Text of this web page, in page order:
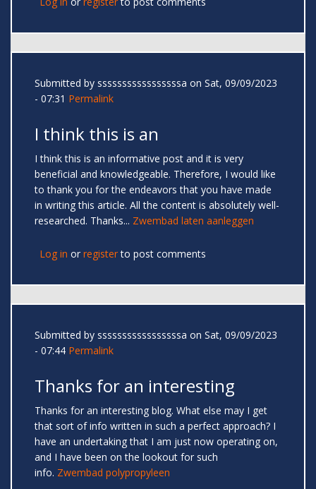
Submitted by sssssssssssssssssa on Sat, 09/09/2023
- 07:31 Permalink
I think this is an
I think this is an informative post and it is very
beneficial and knowledgeable. Therefore, I would like
to thank you for the endeavors that you have made
in writing this article. All the content is absolutely well-
researched. Thanks... Zwembad laten aanleggen
Log in or registerto post comments
Submitted by sssssssssssssssssa on Sat, 09/09/2023
- 07:44 Permalink
Thanks for an interesting
Thanks for an interesting blog. What else may I get
that sort of info written in such a perfect approach? I
have an undertaking that I am just now operating on,
and I have been on the lookout for such
info. Zwembad polypropyleen